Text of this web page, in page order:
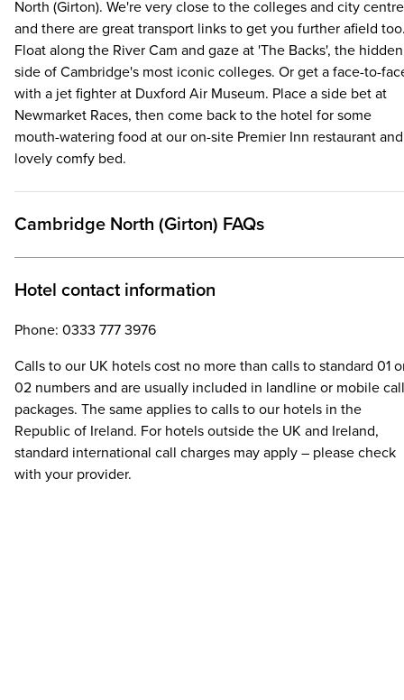
North (Girton). We're very close to the colleges and city
and there are great transport links to get you further afield
Float along the River Cam and gaze at 'The Backs', the hidden
side of Cambridge's most iconic colleges. Or get a face-to-
with a jet fighter at Duxford Air Museum. Place a side bet at
Newmarket Races, then come back to the hotel for some
mouth-watering food at our on-site Premier Inn restaurant
lovely comfy bed.
Cambridge North (Girton) FAQs
Hotel contact information
Phone: 0333 777 3976
Calls to our UK hotels cost no more than calls to standard 01
02 numbers and are usually included in landline or mobile call
packages. The same applies to calls to our hotels in the
Republic of Ireland. For hotels outside the UK and Ireland,
standard international call charges may apply – please check
with your provider.